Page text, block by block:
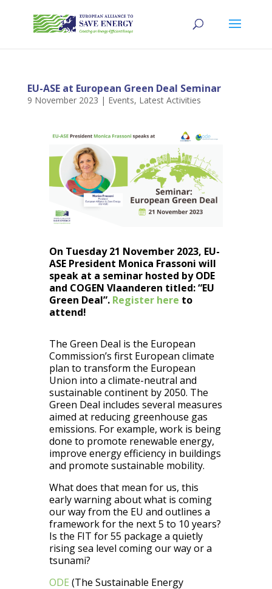
EU-ASE at European Green Deal Seminar
9 November 2023 | Events, Latest Activities
On Tuesday 21 November 2023, EU-
ASE President Monica Frassoni will
speak at a seminar hosted by ODE
and COGEN Vlaanderen titled: “EU
Green Deal”. Register here to
attend!
The Green Deal is the European
Commission’s first European climate
plan to transform the European
Union into a climate-neutral and
sustainable continent by 2050. The
Green Deal includes several measures
aimed at reducing greenhouse gas
emissions. For example, work is being
done to promote renewable energy,
improve energy efficiency in buildings
and promote sustainable mobility.
What does that mean for us, this
early warning about what is coming
our way from the EU and outlines a
framework for the next 5 to 10 years?
Is the FIT for 55 package a quietly
rising sea level coming our way or a
tsunami?
ODE (The Sustainable Energy